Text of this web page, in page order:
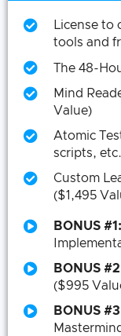
License to
tools and
The 48-
Mind
Value)
Atomic
scripts,
Custom
($1,495
BONUS #1:
BONUS
($995
BONUS